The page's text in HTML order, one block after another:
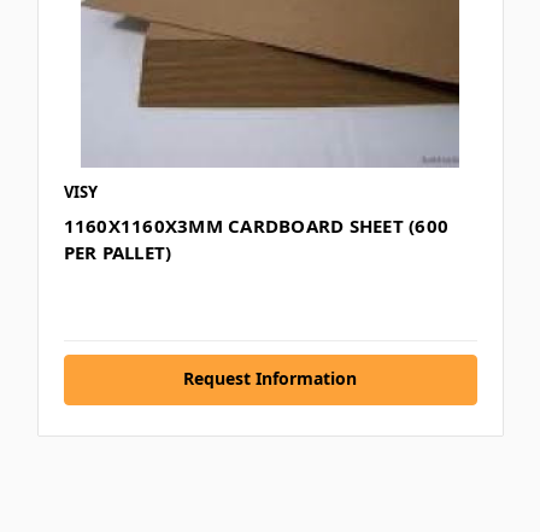
VISY
1160X1160X3MM CARDBOARD SHEET (600
PER PALLET)
Request Information